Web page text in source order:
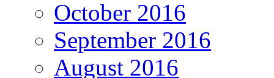
October 2016
September 2016
August 2016